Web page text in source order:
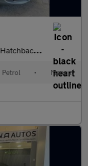
(145 g/km, 65 bhp)
Petrol • Manual